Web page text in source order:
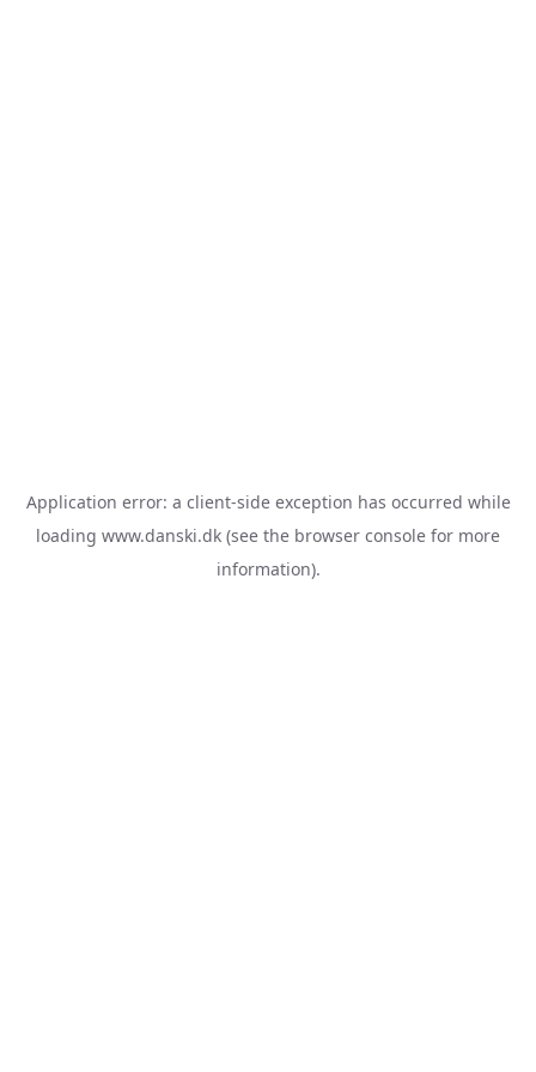
Application error: a client-side exception has occurred while
loading www.danski.dk (see the browser console for more
information).